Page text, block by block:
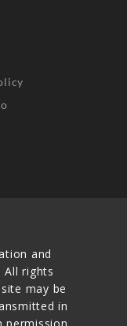
and
All rights
may be
in